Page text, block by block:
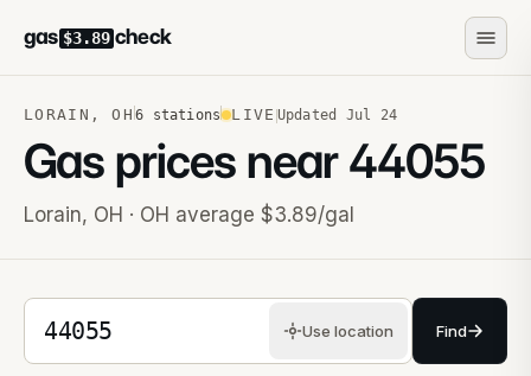
gas $3.89 check
LORAIN ,OH 6 stations LIVE Updated Jul 24
Gas prices near44055
Lorain, OH · OH average $3.89/gal
5-digit ZIP code
Use location Find